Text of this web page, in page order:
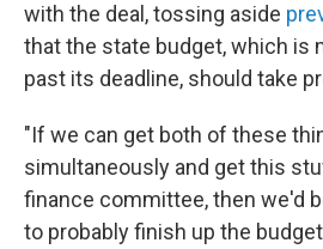
with the deal, tossing aside
that the state budget, which is
past its deadline, should take
"If we can get both of these
simultaneously and get this
finance committee, then we'd
to probably finish up the